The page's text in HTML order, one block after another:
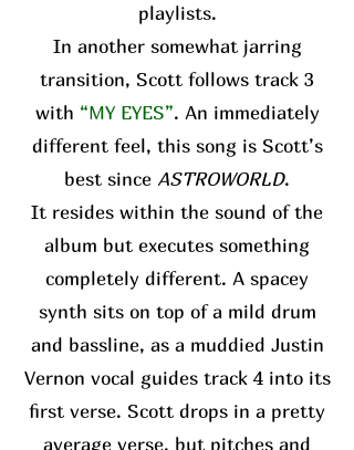
playlists.
In another somewhat jarring
transition, Scott follows track 3
with “MY EYES”. An immediately
different feel, this song is Scott’s
best since ASTROWORLD.
It resides within the sound of the
album but executes something
completely different. A spacey
synth sits on top of a mild drum
and bassline, as a muddied Justin
Vernon vocal guides track 4 into its
first verse. Scott drops in a pretty
average verse, but pitches and